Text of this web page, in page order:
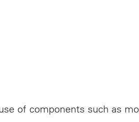
of components such as